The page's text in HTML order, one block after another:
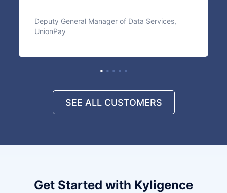
Deputy General Manager of Data Services,
UnionPay
SEE ALL CUSTOMERS
Get Started with Kyligence